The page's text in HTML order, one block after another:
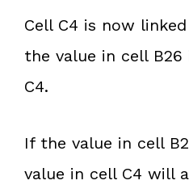
Cell C4 is now
the value in cell
C4.
If the value in cell
value in cell C4 will